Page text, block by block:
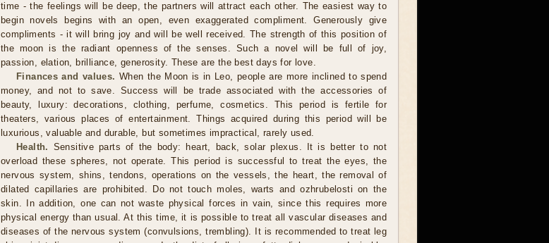
time - the feelings will be deep, the partners will attract each other. The easiest way to
begin novels begins with an open, even exaggerated compliment. Generously give
compliments - it will bring joy and will be well received. The strength of this position of
the moon is the radiant openness of the senses. Such a novel will be full of joy,
passion, elation, brilliance, generosity. These are the best days for love.
Finances and values. When the Moon is in Leo, people are more inclined to spend
money, and not to save. Success will be trade associated with the accessories of
beauty, luxury: decorations, clothing, perfume, cosmetics. This period is fertile for
theaters, various places of entertainment. Things acquired during this period will be
luxurious, valuable and durable, but sometimes impractical, rarely used.
Health. Sensitive parts of the body: heart, back, solar plexus. It is better to not
overload these spheres, not operate. This period is successful to treat the eyes, the
nervous system, shins, tendons, operations on the vessels, the heart, the removal of
dilated capillaries are prohibited. Do not touch moles, warts and ozhrubelosti on the
skin. In addition, one can not waste physical forces in vain, since this requires more
physical energy than usual. At this time, it is possible to treat all vascular diseases and
diseases of the nervous system (convulsions, trembling). It is recommended to treat leg